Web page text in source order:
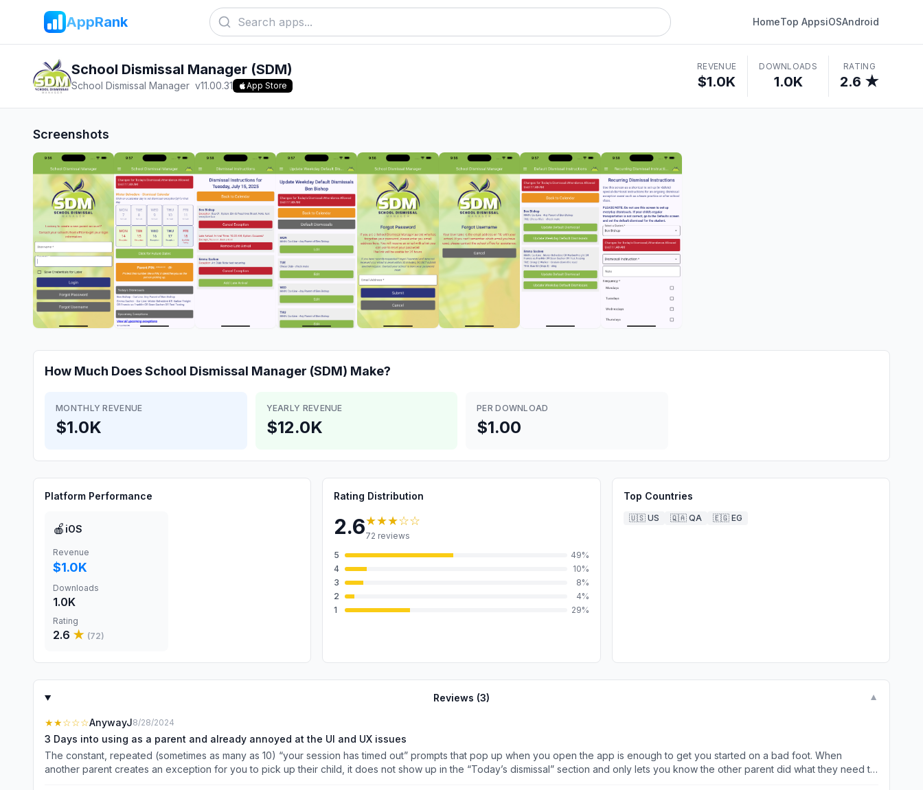
AppRank HomeTop AppsiOSAndroid
School Dismissal Manager (SDM)
School Dismissal Manager v11.00.31 App Store
REVENUE
$1.0K
DOWNLOADS
1.0K
RATING
2.6 ★
Screenshots
How Much DoesSchool Dismissal Manager (SDM) Make?
MONTHLY REVENUE
$1.0K
YEARLY REVENUE
$12.0K
PER DOWNLOAD
$1.00
Platform Performance
🍎 iOS
Revenue
$1.0K
Downloads
1.0K
Rating
2.6 ★ (72)
Rating Distribution
2.6★★★☆☆
72 reviews
5
49%
4
10%
3
8%
2
4%
1
29%
Top Countries
🇺🇸 US 🇶🇦 QA 🇪🇬 EG
Reviews (3) ▼
★★☆☆☆AnywayJ8/28/2024
3 Days into using as a parent and already annoyed at the UI and UX issues
The constant, repeated (sometimes as many as 10) “your session has timed out” prompts that pop up when you open the app is enough to get you started on a bad foot. When
another parent creates an exception for you to pick up their child, it does not show up in the “Today’s dismissal” section and only lets you know the other parent did what they need to